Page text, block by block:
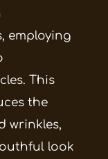
employing
This
the
wrinkles,
look